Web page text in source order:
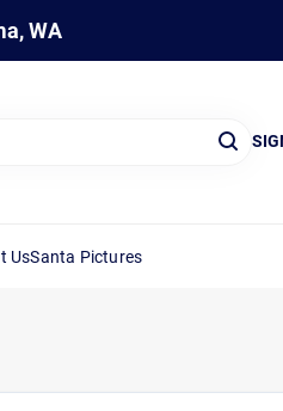
WA
UsSanta Pictures